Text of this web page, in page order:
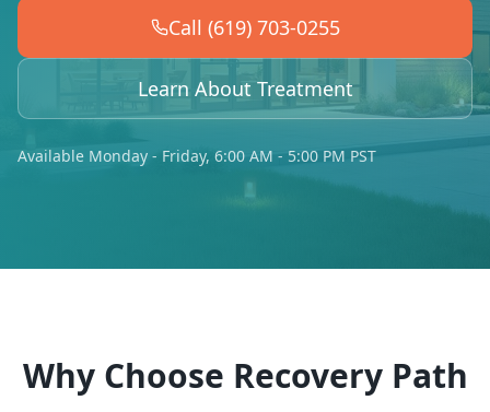
Call (619) 703-0255
Learn About Treatment
Available Monday - Friday, 6:00 AM - 5:00 PM PST
Why Choose Recovery Path